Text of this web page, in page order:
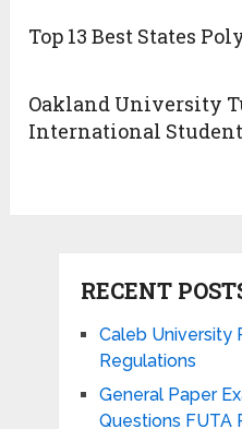
Top 13 Best States
Oakland University
International
RECENT
Caleb University
Regulations
General Paper
Questions FUTA